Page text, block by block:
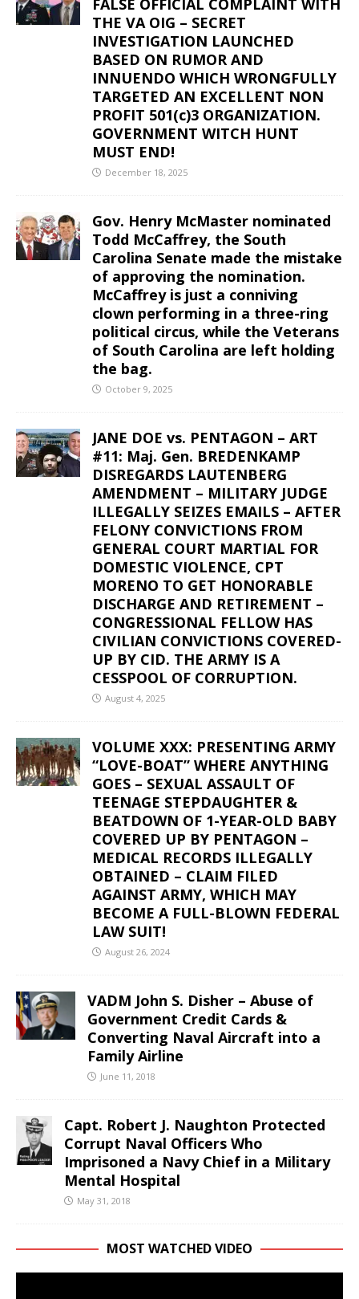
FALSE OFFICIAL COMPLAINT WITH
THE VA OIG – SECRET
INVESTIGATION LAUNCHED
BASED ON RUMOR AND
INNUENDO WHICH WRONGFULLY
TARGETED AN EXCELLENT NON
PROFIT 501(c)3 ORGANIZATION.
GOVERNMENT WITCH HUNT
MUST END!
December 18, 2025
Gov. Henry McMaster nominated
Todd McCaffrey, the South
Carolina Senate made the mistake
of approving the nomination.
McCaffrey is just a conniving
clown performing in a three-ring
political circus, while the Veterans
of South Carolina are left holding
the bag.
October 9, 2025
JANE DOE vs. PENTAGON – ART
#11: Maj. Gen. BREDENKAMP
DISREGARDS LAUTENBERG
AMENDMENT – MILITARY JUDGE
ILLEGALLY SEIZES EMAILS – AFTER
FELONY CONVICTIONS FROM
GENERAL COURT MARTIAL FOR
DOMESTIC VIOLENCE, CPT
MORENO TO GET HONORABLE
DISCHARGE AND RETIREMENT –
CONGRESSIONAL FELLOW HAS
CIVILIAN CONVICTIONS COVERED-
UP BY CID. THE ARMY IS A
CESSPOOL OF CORRUPTION.
August 4, 2025
VOLUME XXX: PRESENTING ARMY
“LOVE-BOAT” WHERE ANYTHING
GOES – SEXUAL ASSAULT OF
TEENAGE STEPDAUGHTER &
BEATDOWN OF 1-YEAR-OLD BABY
COVERED UP BY PENTAGON –
MEDICAL RECORDS ILLEGALLY
OBTAINED – CLAIM FILED
AGAINST ARMY, WHICH MAY
BECOME A FULL-BLOWN FEDERAL
LAW SUIT!
August 26, 2024
VADM John S. Disher – Abuse of
Government Credit Cards &
Converting Naval Aircraft into a
Family Airline
June 11, 2018
Capt. Robert J. Naughton Protected
Corrupt Naval Officers Who
Imprisoned a Navy Chief in a Military
Mental Hospital
May 31, 2018
MOST WATCHED VIDEO